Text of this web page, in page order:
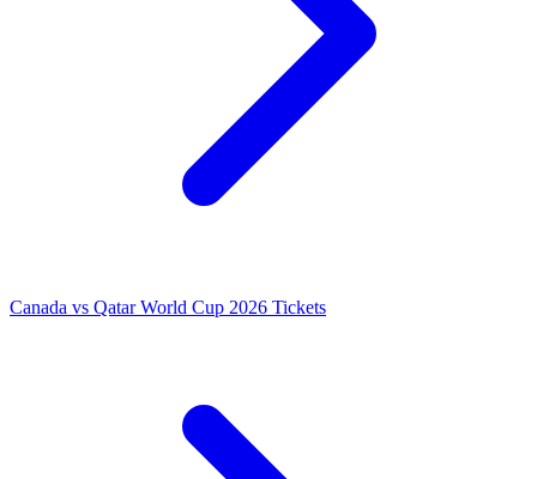
Canada vs Qatar World Cup 2026 Tickets